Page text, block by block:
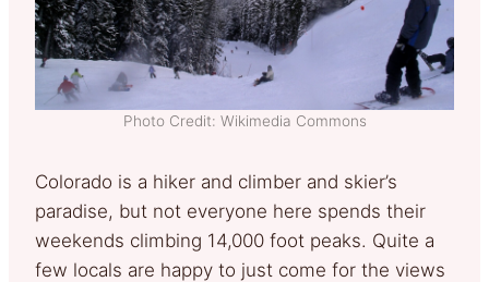
Photo Credit: Wikimedia Commons
Colorado is a hiker and climber and skier’s
paradise, but not everyone here spends their
weekends climbing 14,000 foot peaks. Quite a
few locals are happy to just come for the views